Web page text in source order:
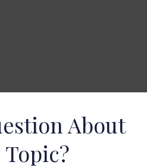
About